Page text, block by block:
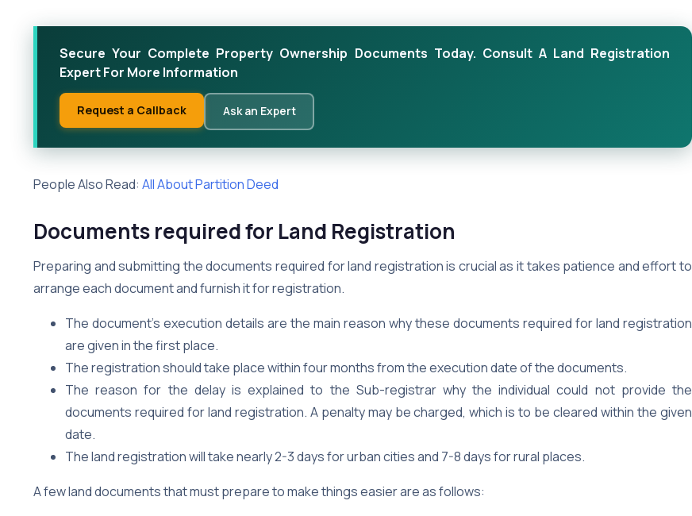
Secure Your Complete Property Ownership Documents Today. Consult A Land Registration
Expert For More Information
Request a Callback Ask an Expert
People Also Read: All About Partition Deed
Documents required for Land Registration
Preparing and submitting the documents required for land registration is crucial as it takes patience and effort to
arrange each document and furnish it for registration.
The document’s execution details are the main reason why these documents required for land registration
are given in the first place.
The registration should take place within four months from the execution date of the documents.
The reason for the delay is explained to the Sub-registrar why the individual could not provide the
documents required for land registration. A penalty may be charged, which is to be cleared within the given
date.
The land registration will take nearly 2-3 days for urban cities and 7-8 days for rural places.
A few land documents that must prepare to make things easier are as follows: